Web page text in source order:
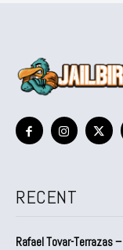
RECENT
Rafael Tovar-Terrazas